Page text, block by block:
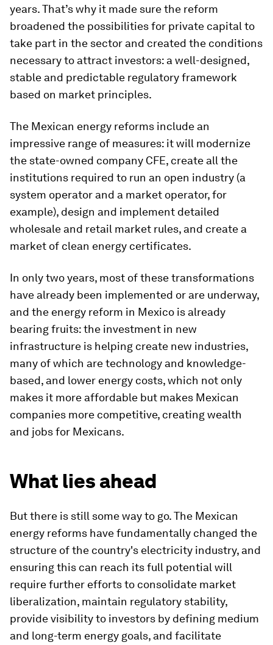
years. That’s why it made sure the reform
broadened the possibilities for private capital to
take part in the sector and created the conditions
necessary to attract investors: a well-designed,
stable and predictable regulatory framework
based on market principles.
The Mexican energy reforms include an
impressive range of measures: it will modernize
the state-owned company CFE, create all the
institutions required to run an open industry (a
system operator and a market operator, for
example), design and implement detailed
wholesale and retail market rules, and create a
market of clean energy certificates.
In only two years, most of these transformations
have already been implemented or are underway,
and the energy reform in Mexico is already
bearing fruits: the investment in new
infrastructure is helping create new industries,
many of which are technology and knowledge-
based, and lower energy costs, which not only
makes it more affordable but makes Mexican
companies more competitive, creating wealth
and jobs for Mexicans.
What lies ahead
But there is still some way to go. The Mexican
energy reforms have fundamentally changed the
structure of the country's electricity industry, and
ensuring this can reach its full potential will
require further efforts to consolidate market
liberalization, maintain regulatory stability,
provide visibility to investors by defining medium
and long-term energy goals, and facilitate